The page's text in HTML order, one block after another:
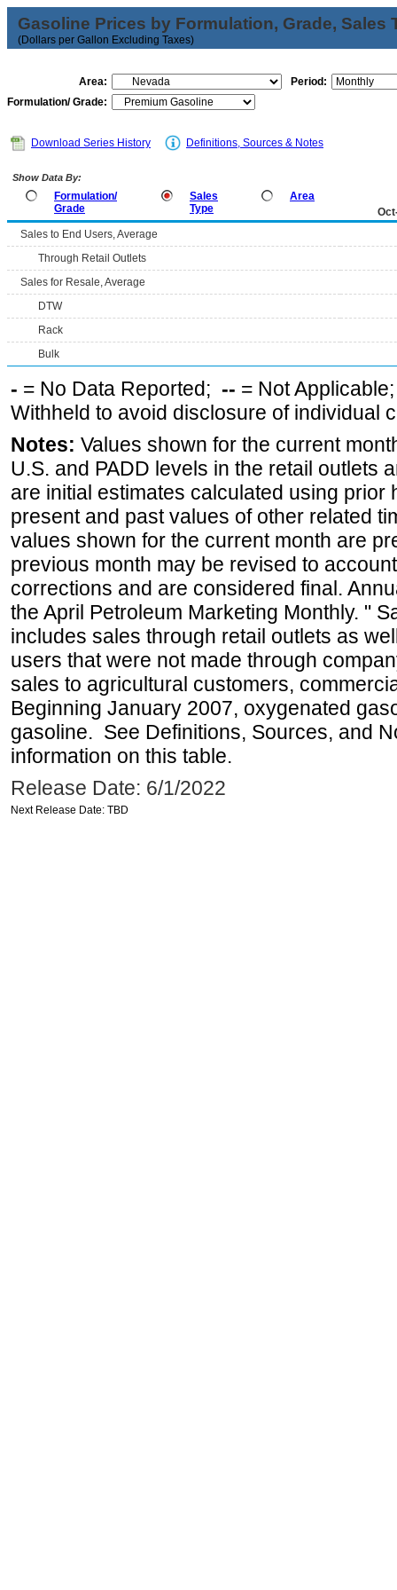
Gasoline Prices by Formulation, Grade, Sales
(Dollars per Gallon Excluding Taxes)
Area:
Period:
Formulation/ Grade:
Download Series History Definitions, Sources & Notes
Show Data By:
Formulation/
Grade
Sales
Type
Area
Sales to End Users, Average
Through Retail Outlets
Sales for Resale, Average
DTW
Rack
Bulk
- = No Data Reported; -- = Not
Withheld to avoid disclosure of individual
Notes: Values shown for the current
U.S. and PADD levels in the retail outlets
are initial estimates calculated using prior
present and past values of other related
values shown for the current month are
previous month may be revised to
corrections and are considered final.
the April Petroleum Marketing Monthly. "
includes sales through retail outlets as
users that were not made through
sales to agricultural customers,
Beginning January 2007, oxygenated
gasoline. See Definitions, Sources, and
information on this table.
Release Date: 6/1/2022
Next Release Date: TBD